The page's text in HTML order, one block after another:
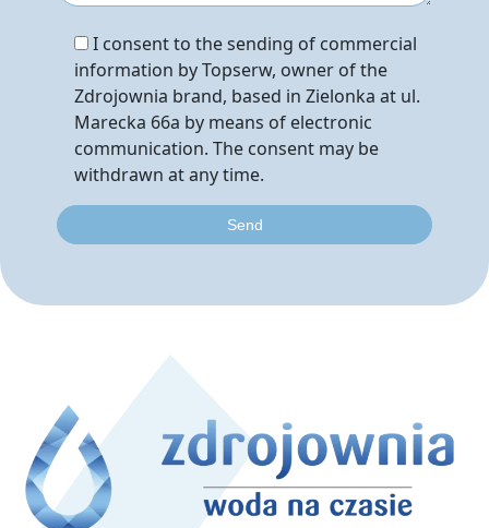
I consent to the sending of commercial
information by Topserw, owner of the
Zdrojownia brand, based in Zielonka at ul.
Marecka 66a by means of electronic
communication. The consent may be
withdrawn at any time.